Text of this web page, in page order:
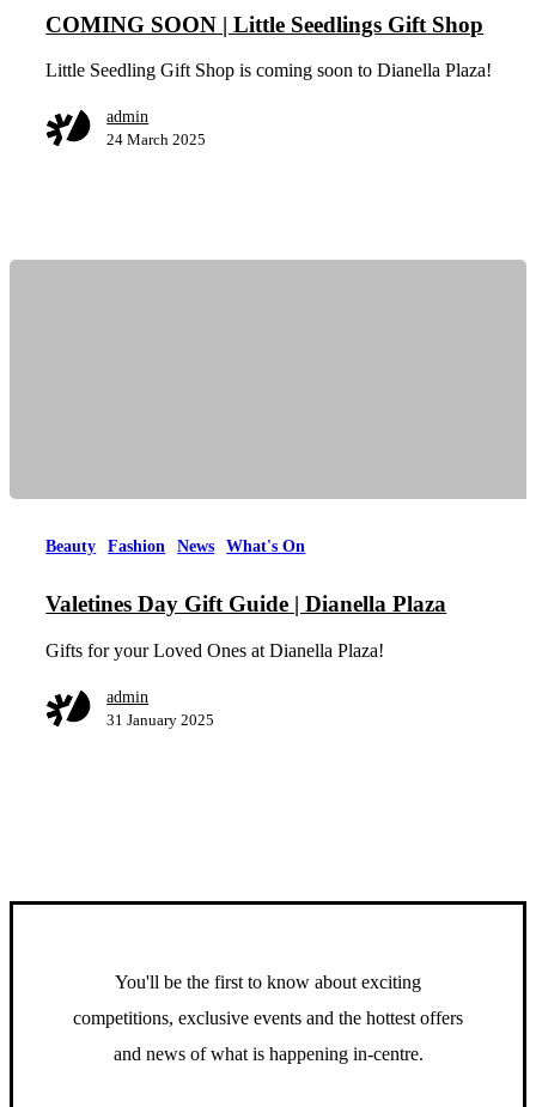
COMING SOON | Little Seedlings Gift Shop
Little Seedling Gift Shop is coming soon to Dianella Plaza!
admin
24 March 2025
Beauty Fashion News What's On
Valetines Day Gift Guide | Dianella Plaza
Gifts for your Loved Ones at Dianella Plaza!
admin
31 January 2025
You'll be the first to know about exciting
competitions, exclusive events and the hottest offers
and news of what is happening in-centre.